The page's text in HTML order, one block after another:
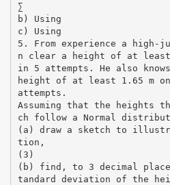
∑
b) Using
c) Using
5. From experience a high-
n clear a height of at least
in 5 attempts. He also
height of at least 1.65 m
attempts.
Assuming that the heights
ch follow a Normal
(a) draw a sketch to
tion,
(3)
(b) find, to 3 decimal
tandard deviation of the